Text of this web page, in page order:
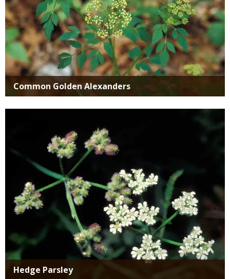
Common Golden Alexanders
Hedge Parsley